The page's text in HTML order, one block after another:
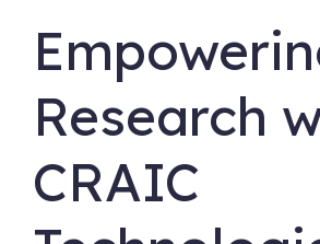
Research
CRAIC